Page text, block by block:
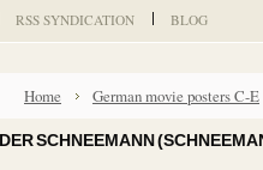
RSS SYNDICATION BLOG
Home German movie posters C-E
DER SCHNEEMANN